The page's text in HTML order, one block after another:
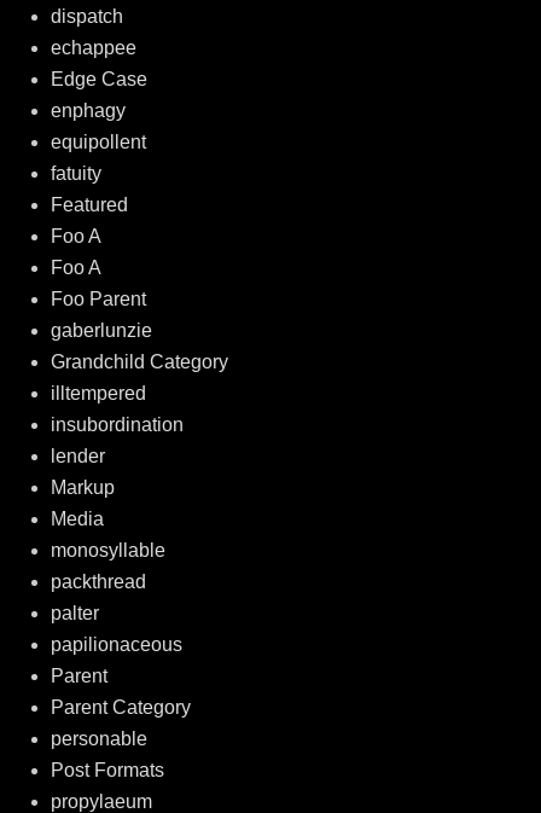
dispatch
echappee
Edge Case
enphagy
equipollent
fatuity
Featured
Foo A
Foo A
Foo Parent
gaberlunzie
Grandchild Category
illtempered
insubordination
lender
Markup
Media
monosyllable
packthread
palter
papilionaceous
Parent
Parent Category
personable
Post Formats
propylaeum